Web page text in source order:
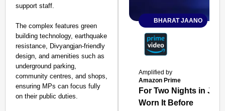
support staff.
The complex features green
building technology, earthquake
resistance, Divyangjan-friendly
design, and amenities such as
underground parking,
community centres, and shops,
ensuring MPs can focus fully
on their public duties.
BHARAT JAANO
Amplified by
Amazon Prime
For Two Nights in
Worn It Before